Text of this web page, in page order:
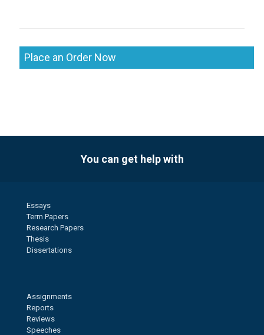
Place an Order Now
You can get help with
Essays
Term Papers
Research Papers
Thesis
Dissertations
Assignments
Reports
Reviews
Speeches